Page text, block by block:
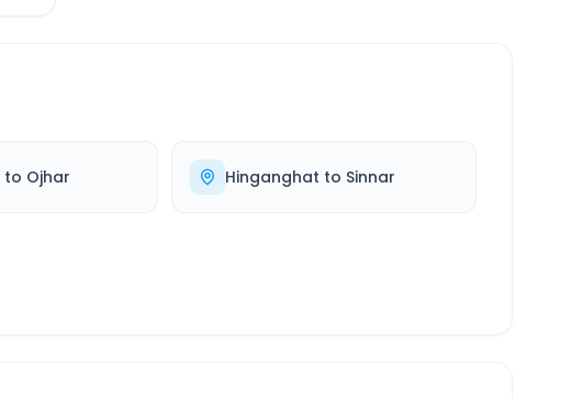
to Ojhar Hinganghat to Sinnar